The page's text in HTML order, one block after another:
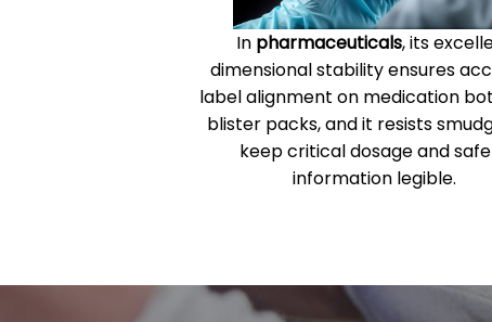
In pharmaceuticals, its
dimensional stability ensures
label alignment on medication
blister packs, and it resists
keep critical dosage and
information legible.